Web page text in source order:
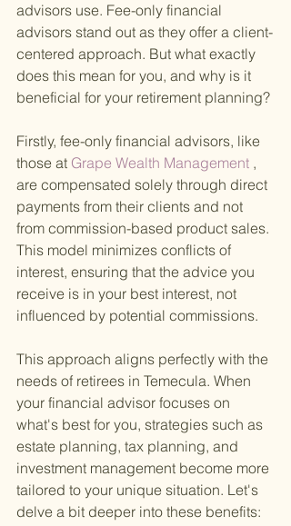
advisors use. Fee-only financial
advisors stand out as they offer a client-
centered approach. But what exactly
does this mean for you, and why is it
beneficial for your retirement planning?
Firstly, fee-only financial advisors, like
those at Grape Wealth Management ,
are compensated solely through direct
payments from their clients and not
from commission-based product sales.
This model minimizes conflicts of
interest, ensuring that the advice you
receive is in your best interest, not
influenced by potential commissions.
This approach aligns perfectly with the
needs of retirees in Temecula. When
your financial advisor focuses on
what's best for you, strategies such as
estate planning, tax planning, and
investment management become more
tailored to your unique situation. Let's
delve a bit deeper into these benefits: